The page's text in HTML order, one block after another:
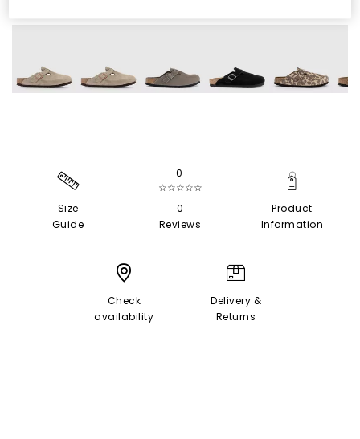
Size
Guide
0
☆☆☆☆☆
0
Reviews
Product
Information
Check
availability
Delivery &
Returns